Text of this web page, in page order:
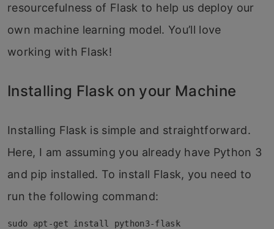
resourcefulness of Flask to help us deploy our
own machine learning model. You’ll love
working with Flask!
Installing Flask on your Machine
Installing Flask is simple and straightforward.
Here, I am assuming you already have Python 3
and pip installed. To install Flask, you need to
run the following command:
sudo apt-get install python3-flask